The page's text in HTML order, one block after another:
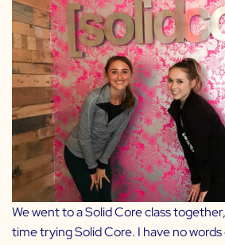
We went to a Solid Core class
time trying Solid Core. I have no